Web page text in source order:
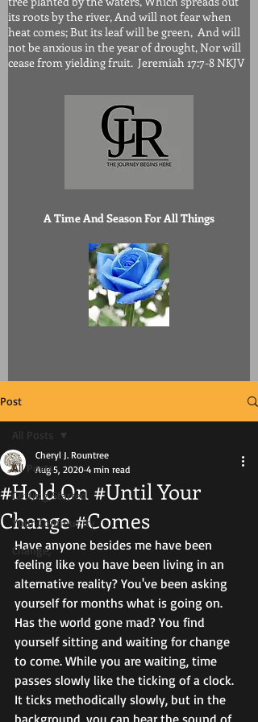
its roots by the river, And will not fear when
heat comes; But its leaf will be green, And will
not be anxious in the year of drought, Nor will
cease from yielding fruit. Jeremiah 17:7-8 NKJV
A Time And Season For All Things
Post
All Posts
Getting Started
Your Community
Change,
All Posts
#Hold On #Until Your
Change #Comes
Cheryl J. Rountree
Aug 5, 2020 4 min read
Have anyone besides me have been
feeling like you have been living in an
alternative reality? You've been asking
yourself for months what is going on.
Has the world gone mad? You find
yourself sitting and waiting for change
to come. While you are waiting, time
passes slowly like the ticking of a clock.
It ticks methodically slowly, but in the
background, you can hear the sound of